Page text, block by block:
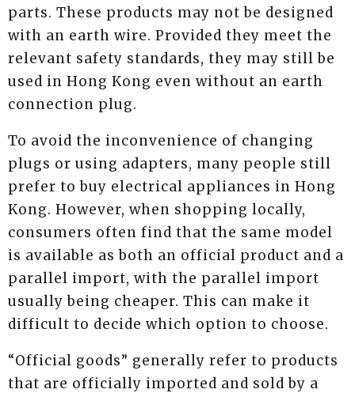
parts. These products may not be designed
with an earth wire. Provided they meet the
relevant safety standards, they may still be
used in Hong Kong even without an earth
connection plug.
To avoid the inconvenience of changing
plugs or using adapters, many people still
prefer to buy electrical appliances in Hong
Kong. However, when shopping locally,
consumers often find that the same model
is available as both an official product and a
parallel import, with the parallel import
usually being cheaper. This can make it
difficult to decide which option to choose.
“Official goods” generally refer to products
that are officially imported and sold by a